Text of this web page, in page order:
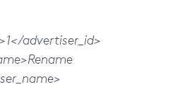
advertiser_id>